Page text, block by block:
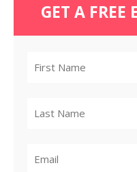
GET A FREE